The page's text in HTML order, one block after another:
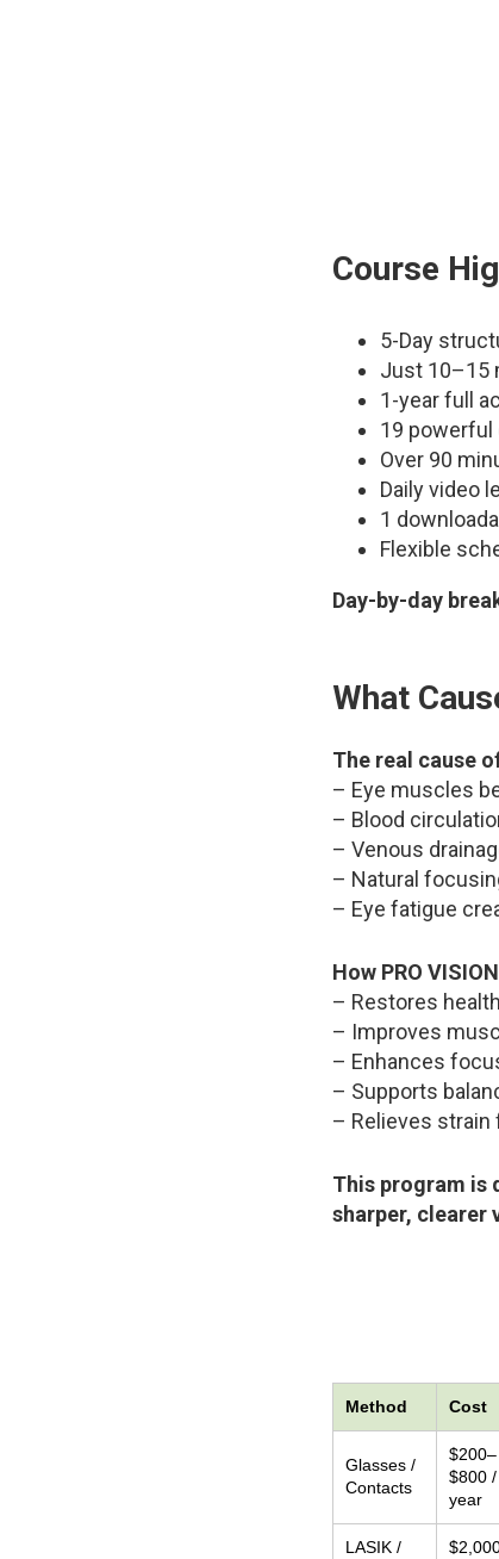
Course
5-Day
Just 10–15
1-year full
19
Over 90
Daily video
1
Flexible
Day-by-day
What
The real cause
– Eye muscles
– Blood
– Venous
– Natural
– Eye fatigue
How PRO
– Restores
– Improves
– Enhances
– Supports
– Relieves
This program is
sharper, clearer
Method Cost
Glasses /
Contacts
$200–
$800 /
year
LASIK /